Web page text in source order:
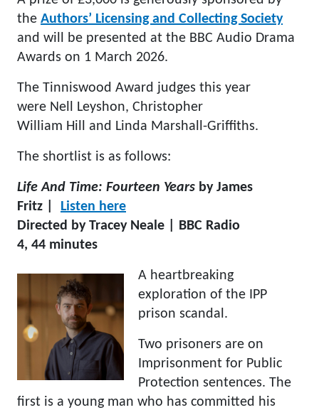
the Authors’ Licensing and Collecting Society
and will be presented at the BBC Audio Drama
Awards on 1 March 2026.
The Tinniswood Award judges this year
were Nell Leyshon, Christopher
William Hill and Linda Marshall-Griffiths.
The shortlist is as follows:
Life And Time: Fourteen Years by James
Fritz | Listen here
Directed by Tracey Neale | BBC Radio
4, 44 minutes
A heartbreaking
exploration of the IPP
prison scandal.
Two prisoners are on
Imprisonment for Public
Protection sentences. The
first is a young man who has committed his